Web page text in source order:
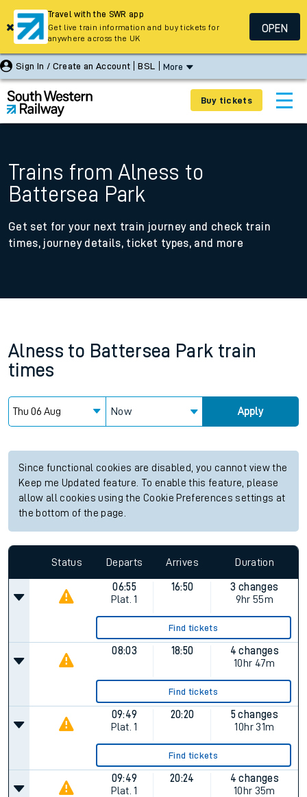
Sign In / Create an Account BSL More
Buy tickets
Trains from Alness to
Battersea Park
Get set for your next train journey and check train
times, journey details, ticket types, and more
Alness to Battersea Park train
times
Now Apply
Since functional cookies are disabled, you cannot view the
Keep me Updated feature. To enable this feature, please
allow all cookies using the Cookie Preferences settings at
the bottom of the page.
Status Departs Arrives Duration
06:55
Plat. 1
16:50
3 changes
9hr 55m
Find tickets
08:03 18:50
4 changes
10hr 47m
Find tickets
09:49
Plat. 1
20:20
5 changes
10hr 31m
Find tickets
09:49
Plat. 1
20:24
4 changes
10hr 35m
Travel with the SWR app
Get live train information and buy tickets for
anywhere across the UK
OPEN